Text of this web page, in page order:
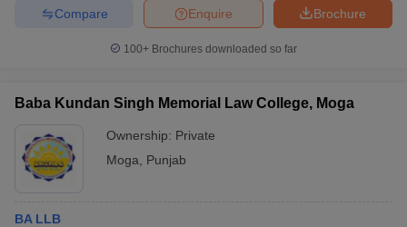
Brochure
Enquire
Compare
100+ Brochures downloaded so far
Baba Kundan Singh Memorial Law College, Moga
Ownership: Private
Moga
Punjab
BA LLB